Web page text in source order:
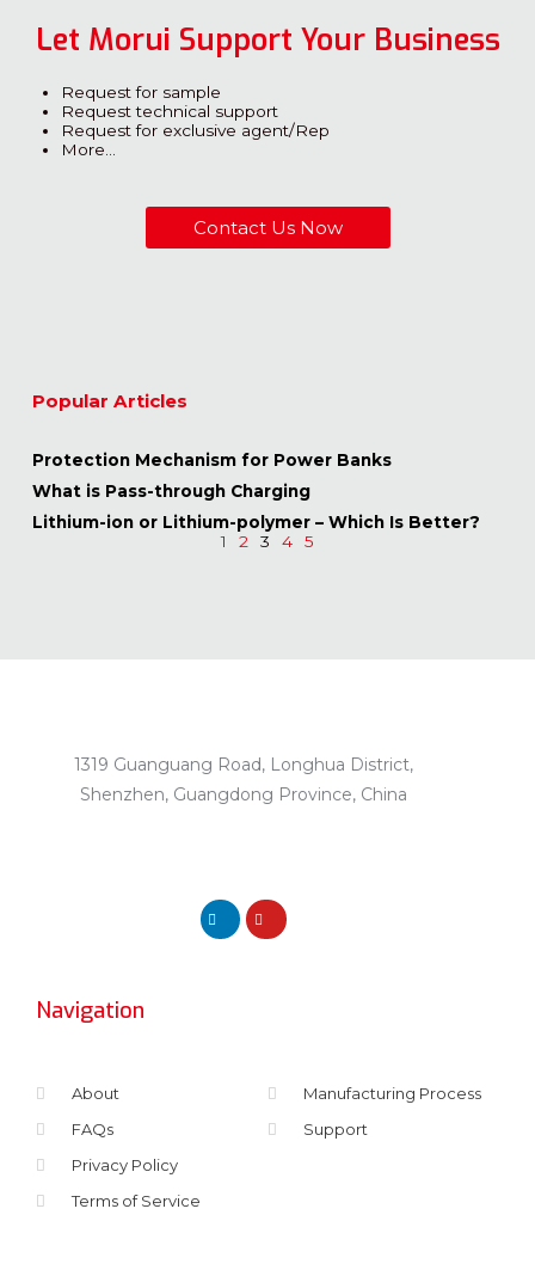
Let Morui Support Your Business
Request for sample
Request technical support
Request for exclusive agent/Rep
More…
Contact Us Now
Popular Articles
Protection Mechanism for Power Banks
What is Pass-through Charging
Lithium-ion or Lithium-polymer – Which Is Better?
1
2 3 4 5
1319 Guanguang Road, Longhua District,
Shenzhen, Guangdong Province, China
Navigation
About
FAQs
Privacy Policy
Terms of Service
Manufacturing Process
Support